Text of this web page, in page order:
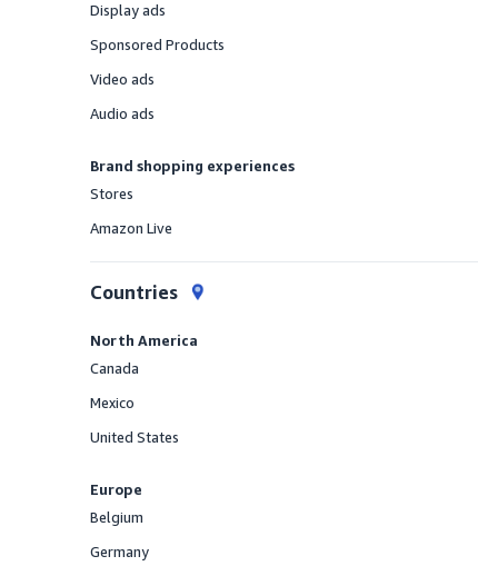
Offered
Display ads
Offered
Sponsored Products
Offered
Video ads
Offered
Audio ads
Brand shopping experiences
Offered
Stores
Offered
Amazon Live
Countries
North America
Offered
Canada
Offered
Mexico
Offered
United States
Europe
Offered
Belgium
Offered
Germany